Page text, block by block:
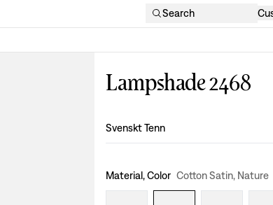
Search
Lampshade 2468
Design:
Svenskt Tenn
Material, Color Cotton Satin, Nature